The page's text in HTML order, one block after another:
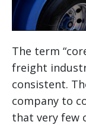
The term
freight
consistent.
company to
that very few